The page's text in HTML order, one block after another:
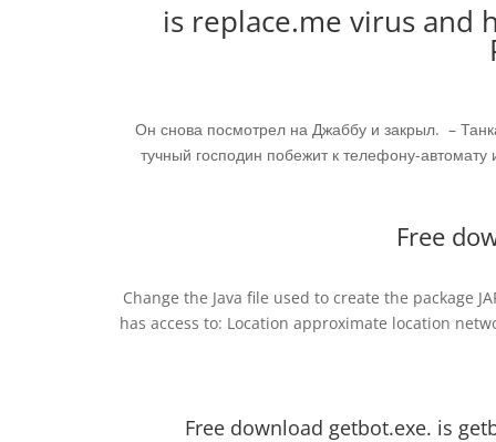
is replace.me virus and
Он снова посмотрел на Джаббу и закрыл. –
тучный господин побежит к телефону-автомату
Free
Change the Java file used to create the package
has access to: Location approximate location
Free download getbot.exe. is